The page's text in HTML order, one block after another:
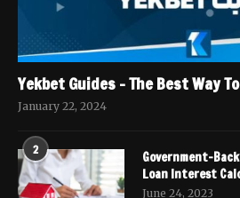
Yekbet Guides – The Best Way
January 22, 2024
2
Government-
Loan Interest
June 24, 2023